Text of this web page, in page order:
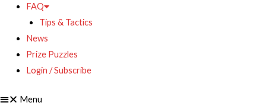
FAQ
Tips & Tactics
News
Prize Puzzles
Login / Subscribe
Menu